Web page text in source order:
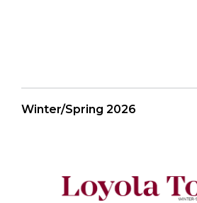
Winter/Spring 2026